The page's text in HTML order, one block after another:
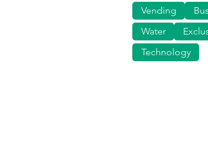
Vending
Technology
Water